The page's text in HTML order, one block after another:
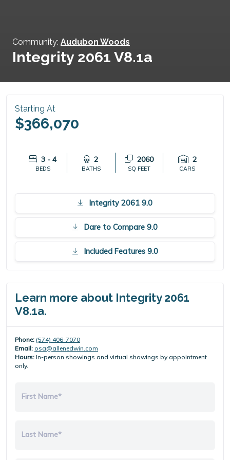
Community: Audubon Woods
Integrity 2061 V8.1a
Starting At
$366,070
3 - 4
BEDS
2
BATHS
2060
SQ FEET
2
CARS
Integrity 2061 9.0
Dare to Compare 9.0
Included Features 9.0
Learn more about Integrity 2061
V8.1a.
Phone: (574) 406-7070
Email: osa@allenedwin.com
Hours: In-person showings and virtual showings by appointment
only.
First Name*
Last Name*